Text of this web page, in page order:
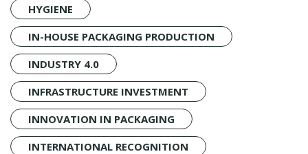
HYGIENE
IN-HOUSE PACKAGING PRODUCTION
INDUSTRY 4.0
INFRASTRUCTURE INVESTMENT
INNOVATION IN PACKAGING
INTERNATIONAL RECOGNITION